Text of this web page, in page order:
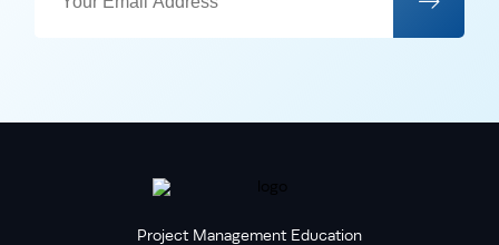
Project Management Education